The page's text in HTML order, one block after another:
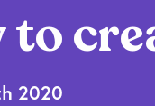
to
2020